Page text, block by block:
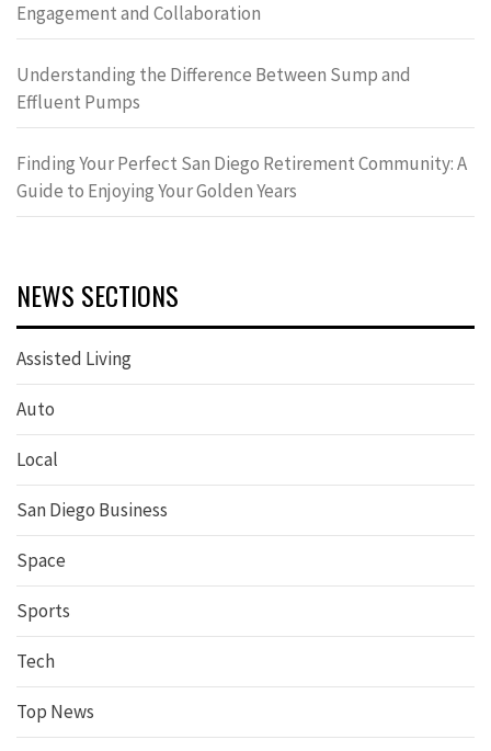
Engagement and Collaboration
Understanding the Difference Between Sump and
Effluent Pumps
Finding Your Perfect San Diego Retirement Community: A
Guide to Enjoying Your Golden Years
NEWS SECTIONS
Assisted Living
Auto
Local
San Diego Business
Space
Sports
Tech
Top News